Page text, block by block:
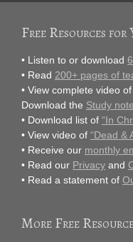
Free Resources for
• Listen to or download
• Read 200+ pages of
• View complete video of
Download the Study
• Download list of “In
• View video of “Dead &
• Receive our monthly
• Read our Privacy and
• Read a statement of
More Free